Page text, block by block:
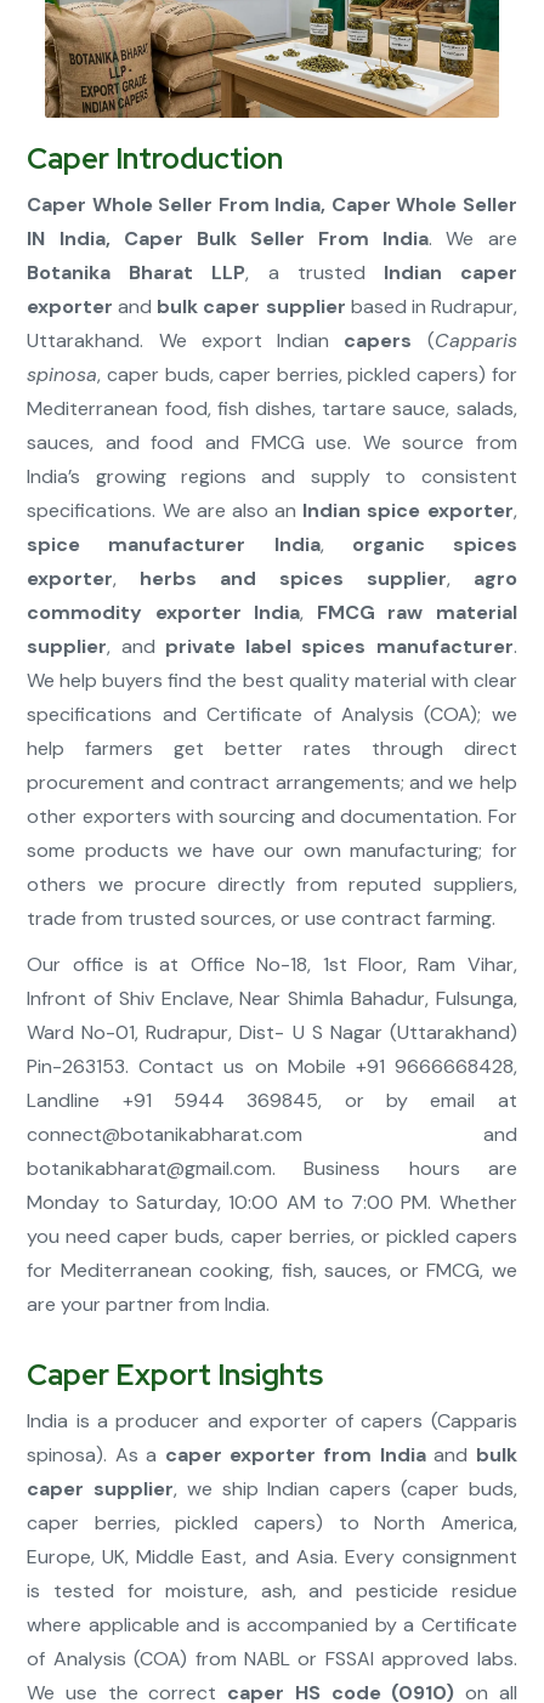
Connect Now
Caper Introduction
Caper Whole Seller From India, Caper Whole Seller
IN India, Caper Bulk Seller From India. We are
Botanika Bharat LLP, a trusted Indian caper
exporter and bulk caper supplier based in Rudrapur,
Uttarakhand. We export Indian capers (Capparis
spinosa, caper buds, caper berries, pickled capers) for
Mediterranean food, fish dishes, tartare sauce, salads,
sauces, and food and FMCG use. We source from
India’s growing regions and supply to consistent
specifications. We are also an Indian spice exporter,
spice manufacturer India, organic spices
exporter, herbs and spices supplier, agro
commodity exporter India, FMCG raw material
supplier, and private label spices manufacturer.
We help buyers find the best quality material with clear
specifications and Certificate of Analysis (COA); we
help farmers get better rates through direct
procurement and contract arrangements; and we help
other exporters with sourcing and documentation. For
some products we have our own manufacturing; for
others we procure directly from reputed suppliers,
trade from trusted sources, or use contract farming.
Our office is at Office No-18, 1st Floor, Ram Vihar,
Infront of Shiv Enclave, Near Shimla Bahadur, Fulsunga,
Ward No-01, Rudrapur, Dist- U S Nagar (Uttarakhand)
Pin-263153. Contact us on Mobile +91 9666668428,
Landline +91 5944 369845, or by email at
connect@botanikabharat.com and
botanikabharat@gmail.com. Business hours are
Monday to Saturday, 10:00 AM to 7:00 PM. Whether
you need caper buds, caper berries, or pickled capers
for Mediterranean cooking, fish, sauces, or FMCG, we
are your partner from India.
Caper Export Insights
India is a producer and exporter of capers (Capparis
spinosa). As a caper exporter from Indiaand bulk
caper supplier, we ship Indian capers (caper buds,
caper berries, pickled capers) to North America,
Europe, UK, Middle East, and Asia. Every consignment
is tested for moisture, ash, and pesticide residue
where applicable and is accompanied by a Certificate
of Analysis (COA) from NABL or FSSAI approved labs.
We use the correct caper HS code (0910) on all